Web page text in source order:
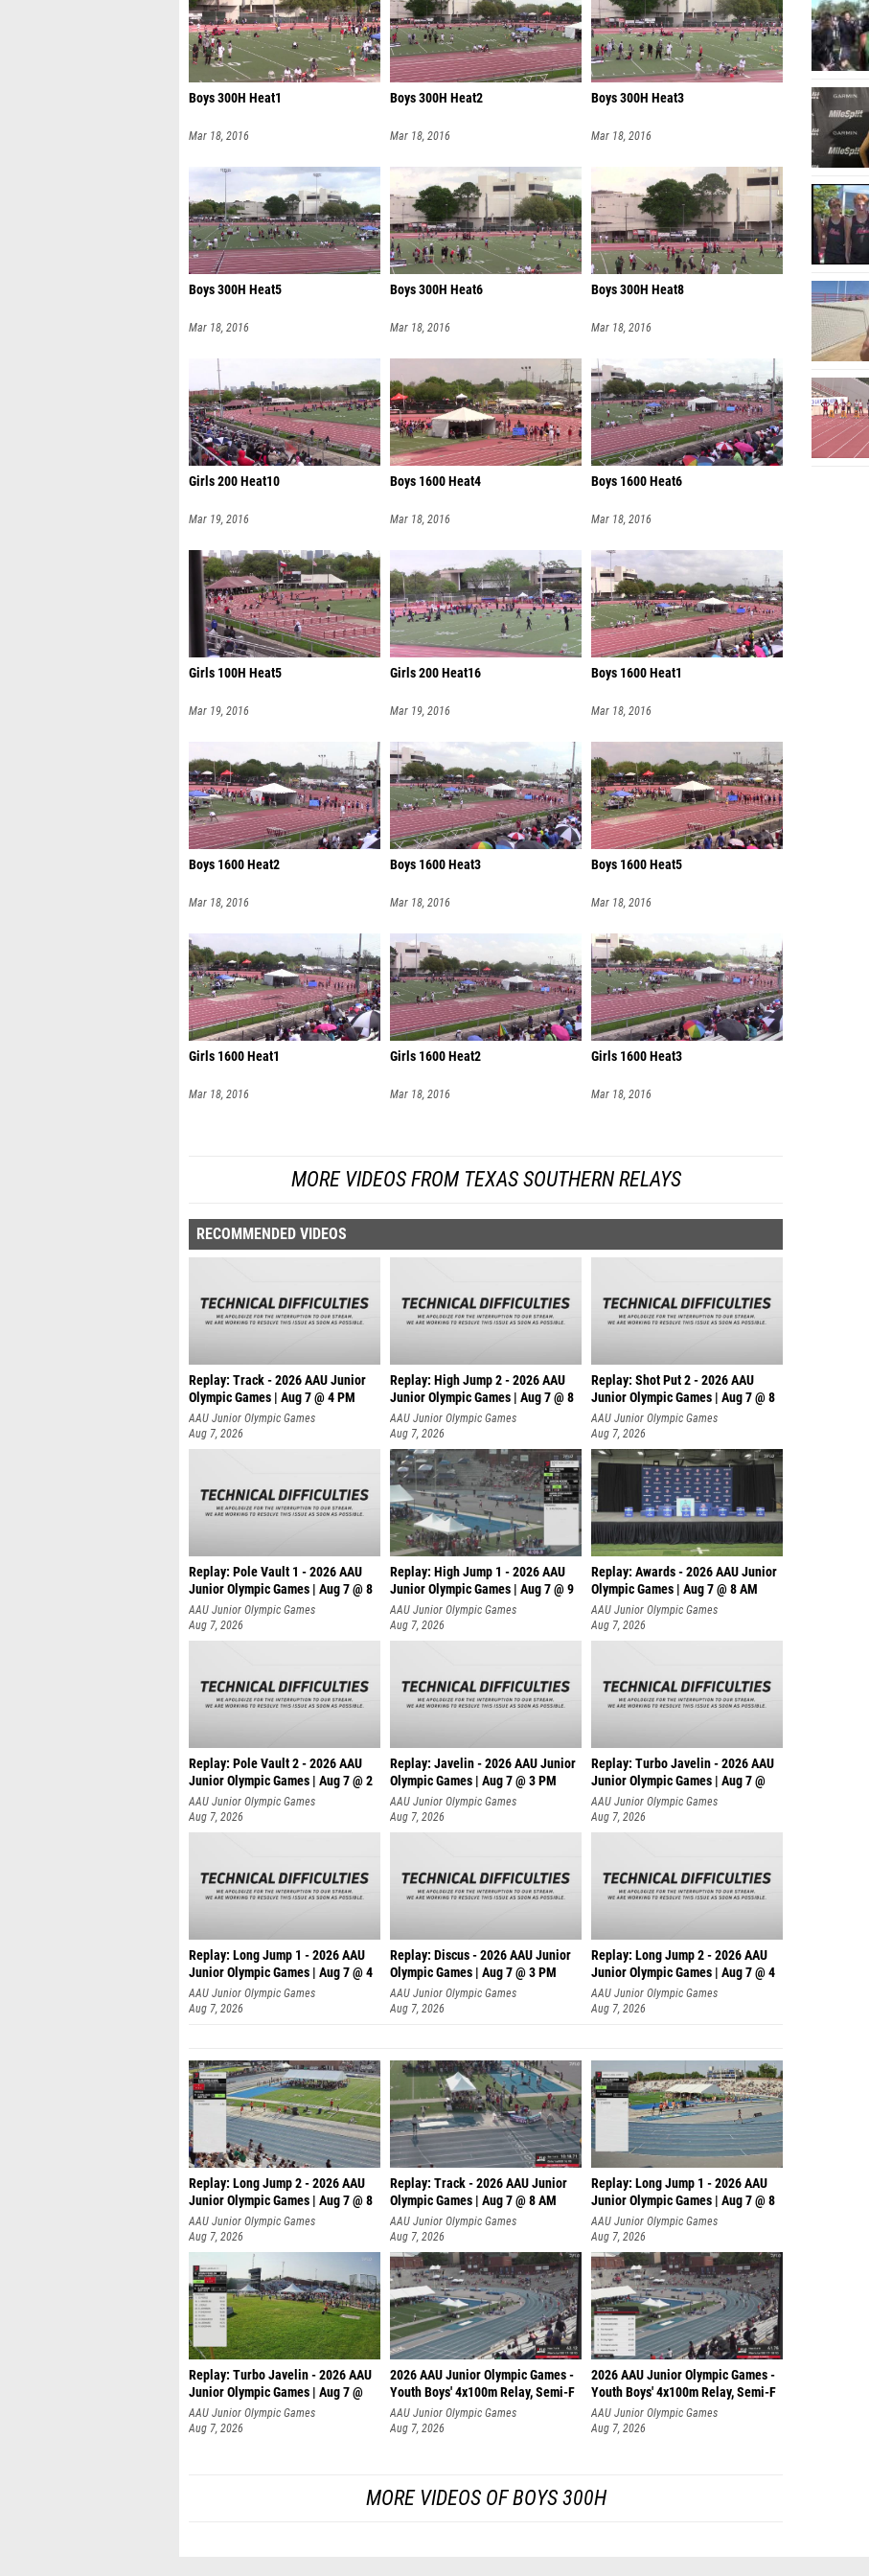
Boys 300H Heat1
Mar 18, 2016
Boys 300H Heat2
Mar 18, 2016
Boys 300H Heat3
Mar 18, 2016
Boys 300H Heat5
Mar 18, 2016
Boys 300H Heat6
Mar 18, 2016
Boys 300H Heat8
Mar 18, 2016
Girls 200 Heat10
Mar 19, 2016
Boys 1600 Heat4
Mar 18, 2016
Boys 1600 Heat6
Mar 18, 2016
Girls 100H Heat5
Mar 19, 2016
Girls 200 Heat16
Mar 19, 2016
Boys 1600 Heat1
Mar 18, 2016
Boys 1600 Heat2
Mar 18, 2016
Boys 1600 Heat3
Mar 18, 2016
Boys 1600 Heat5
Mar 18, 2016
Girls 1600 Heat1
Mar 18, 2016
Girls 1600 Heat2
Mar 18, 2016
Girls 1600 Heat3
Mar 18, 2016
MORE VIDEOS FROM TEXAS SOUTHERN RELAYS
RECOMMENDED VIDEOS
Replay: Track - 2026 AAU Junior
Olympic Games | Aug 7 @ 4 PM
AAU Junior Olympic Games
Aug 7, 2026
Replay: High Jump 2 - 2026 AAU
Junior Olympic Games | Aug 7 @ 8
AAU Junior Olympic Games
Aug 7, 2026
Replay: Shot Put 2 - 2026 AAU
Junior Olympic Games | Aug 7 @ 8
A
AAU Junior Olympic Games
Aug 7, 2026
Replay: Pole Vault 1 - 2026 AAU
Junior Olympic Games | Aug 7 @ 8
AAU Junior Olympic Games
Aug 7, 2026
Replay: High Jump 1 - 2026 AAU
Junior Olympic Games | Aug 7 @ 9
AAU Junior Olympic Games
Aug 7, 2026
Replay: Awards - 2026 AAU Junior
Olympic Games | Aug 7 @ 8 AM
AAU Junior Olympic Games
Aug 7, 2026
Replay: Pole Vault 2 - 2026 AAU
Junior Olympic Games | Aug 7 @ 2
AAU Junior Olympic Games
Aug 7, 2026
Replay: Javelin - 2026 AAU Junior
Olympic Games | Aug 7 @ 3 PM
AAU Junior Olympic Games
Aug 7, 2026
Replay: Turbo Javelin - 2026 AAU
Junior Olympic Games | Aug 7 @
AAU Junior Olympic Games
Aug 7, 2026
Replay: Long Jump 1 - 2026 AAU
Junior Olympic Games | Aug 7 @ 4
AAU Junior Olympic Games
Aug 7, 2026
Replay: Discus - 2026 AAU Junior
Olympic Games | Aug 7 @ 3 PM
AAU Junior Olympic Games
Aug 7, 2026
Replay: Long Jump 2 - 2026 AAU
Junior Olympic Games | Aug 7 @ 4
AAU Junior Olympic Games
Aug 7, 2026
Replay: Long Jump 2 - 2026 AAU
Junior Olympic Games | Aug 7 @ 8
AAU Junior Olympic Games
Aug 7, 2026
Replay: Track - 2026 AAU Junior
Olympic Games | Aug 7 @ 8 AM
AAU Junior Olympic Games
Aug 7, 2026
Replay: Long Jump 1 - 2026 AAU
Junior Olympic Games | Aug 7 @ 8
AAU Junior Olympic Games
Aug 7, 2026
Replay: Turbo Javelin - 2026 AAU
Junior Olympic Games | Aug 7 @
AAU Junior Olympic Games
Aug 7, 2026
2026 AAU Junior Olympic Games -
Youth Boys' 4x100m Relay, Semi-F
AAU Junior Olympic Games
Aug 7, 2026
2026 AAU Junior Olympic Games -
Youth Boys' 4x100m Relay, Semi-F
AAU Junior Olympic Games
Aug 7, 2026
MORE VIDEOS OF BOYS 300H